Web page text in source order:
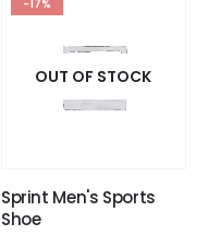
-17%
OUT OF STOCK
Sprint Men's Sports
Shoe